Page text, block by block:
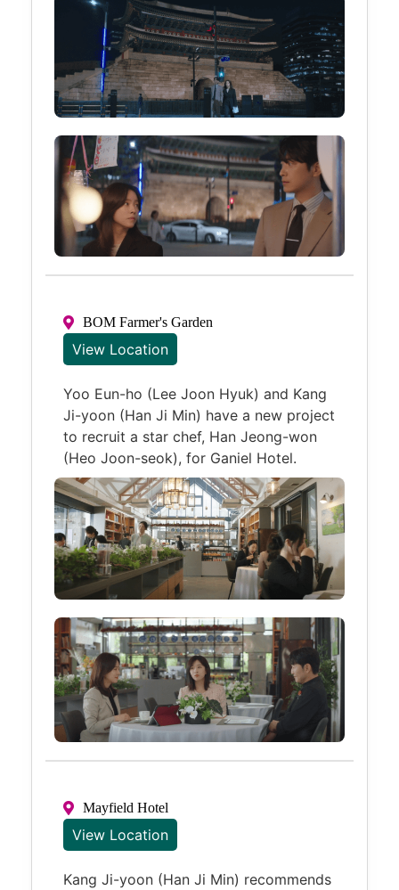
BOM Farmer's Garden
View Location
Yoo Eun-ho (Lee Joon Hyuk) and Kang
Ji-yoon (Han Ji Min) have a new project
to recruit a star chef, Han Jeong-won
(Heo Joon-seok), for Ganiel Hotel.
Mayfield Hotel
View Location
Kang Ji-yoon (Han Ji Min) recommends